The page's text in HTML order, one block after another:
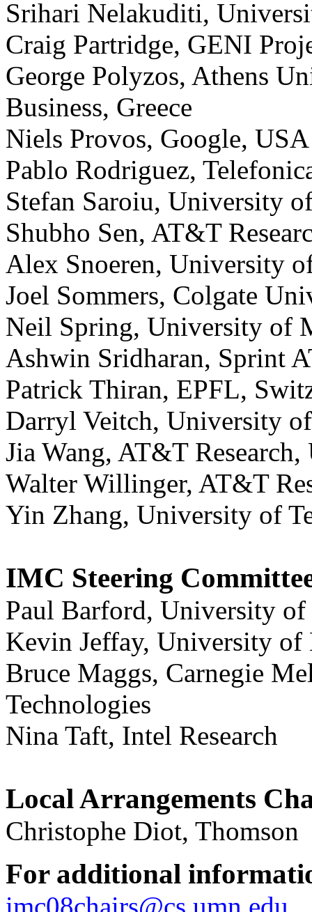
Srihari Nelakuditi,
Craig Partridge, GENI
George Polyzos, Athens
Business, Greece
Niels Provos, Google, USA
Pablo Rodriguez,
Stefan Saroiu, University
Shubho Sen, AT&T
Alex Snoeren, University
Joel Sommers, Colgate
Neil Spring, University of
Ashwin Sridharan, Sprint
Patrick Thiran, EPFL,
Darryl Veitch, University
Jia Wang, AT&T Research,
Walter Willinger, AT&T
Yin Zhang, University of
IMC Steering
Paul Barford, University of
Kevin Jeffay, University of
Bruce Maggs, Carnegie
Technologies
Nina Taft, Intel Research
Local Arrangements
Christophe Diot, Thomson
For additional